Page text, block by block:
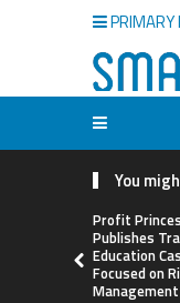
PRIMARY
You
Profit
Publishes
Education
Focused on
Management